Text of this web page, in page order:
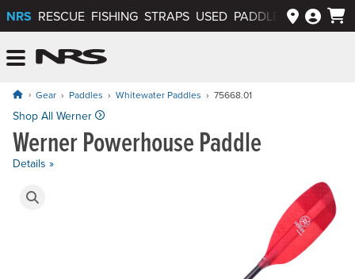
NRS RESCUE FISHING STRAPS USED PADDLEWAYS APP
Gear Paddles Whitewater Paddles 75668.01
Werner Powerhouse Paddle
Shop All Werner
Details »
Product Gallery
Price: $329.00 to $439.00